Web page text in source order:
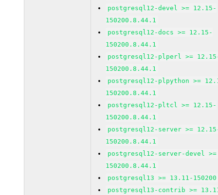
postgresql12-devel >= 12.15-
150200.8.44.1
postgresql12-docs >= 12.15-
150200.8.44.1
postgresql12-plperl >=
150200.8.44.1
postgresql12-plpython >=
150200.8.44.1
postgresql12-pltcl >= 12.15-
150200.8.44.1
postgresql12-server >=
150200.8.44.1
postgresql12-server-devel
150200.8.44.1
postgresql13 >= 13.11-
postgresql13-contrib >=